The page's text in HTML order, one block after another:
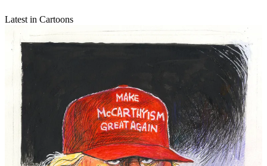
Latest in Cartoons